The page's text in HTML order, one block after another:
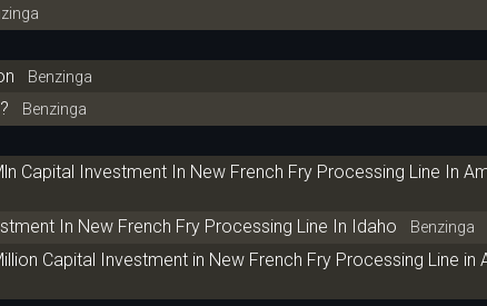
Benzinga
Benzinga
Capital Investment In New French Fry Processing Line In
In New French Fry Processing Line In Idaho Benzinga
Capital Investment in New French Fry Processing Line in